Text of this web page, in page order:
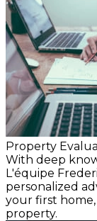
Property
With deep
L'équipe
personalized
your first
property.